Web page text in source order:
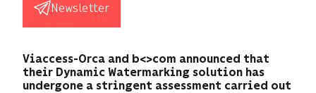
Newsletter
Viaccess-Orca and b<>com announced that
their Dynamic Watermarking solution has
undergone a stringent assessment carried out